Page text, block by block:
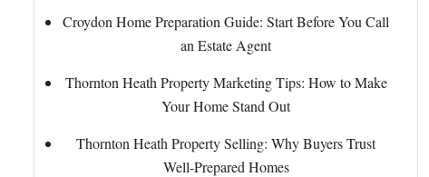
Croydon Home Preparation Guide: Start Before You Call
an Estate Agent
Thornton Heath Property Marketing Tips: How to Make
Your Home Stand Out
Thornton Heath Property Selling: Why Buyers Trust
Well-Prepared Homes